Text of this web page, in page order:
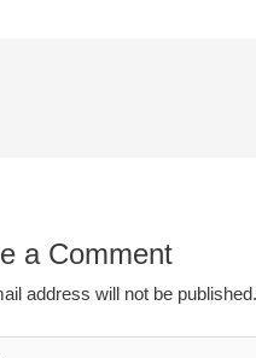
a Comment
address will not be published.